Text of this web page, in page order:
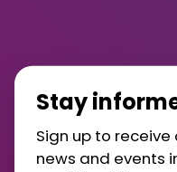
Stay
Sign up to
news and events